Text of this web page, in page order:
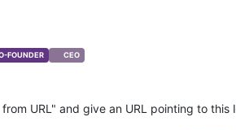
FOUNDER CEO
URL" and give an URL pointing to this